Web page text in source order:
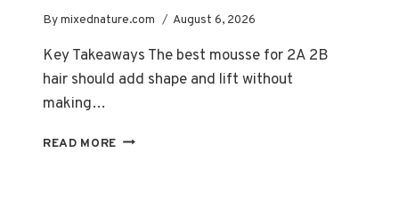
Bymixednature.com August 6, 2026
Key Takeaways The best mousse for 2A 2B
hair should add shape and lift without
making…
READ MORE BEST